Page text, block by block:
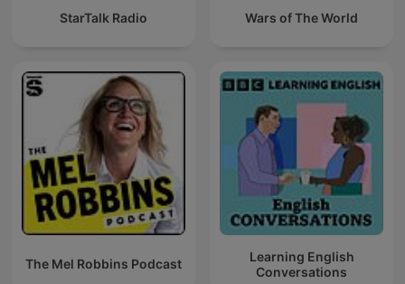
StarTalk Radio Wars of The World
The Mel Robbins Podcast
Learning English
Conversations